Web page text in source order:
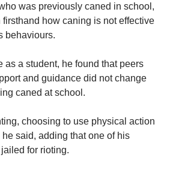
was previously caned in school,
how caning is not effective
behaviours.
as a student, he found that peers
and guidance did not change
caned at school.
choosing to use physical action
said, adding that one of his
for rioting.